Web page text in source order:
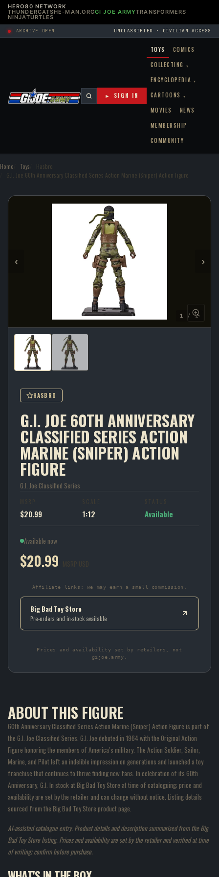
HERO80 NETWORK
THUNDERCATSHE-MAN.ORGGI JOE ARMYTRANSFORMERS
NINJATURTLES
ARCHIVE OPEN UNCLASSIFIED · CIVILIAN ACCESS
TOYS
COMICS
COLLECTING
▾
ENCYCLOPEDIA ▾
CARTOONS ▾
MOVIES
NEWS
MEMBERSHIP
COMMUNITY
► SIGN IN
Home Toys
Hasbro
G.I. Joe 60th Anniversary Classified Series Action Marine (Sniper) Action Figure
‹ ›
1 / 2
HASBRO
G.I. JOE 60TH ANNIVERSARY
CLASSIFIED SERIES ACTION
MARINE (SNIPER) ACTION
FIGURE
G.I. Joe Classified Series
MSRP
$20.99
SCALE
1:12
STATUS
Available
Available now
$20.99 MSRP USD
Affiliate links: we may earn a small commission.
Big Bad Toy Store
Pre-orders and in-stock available
Prices and availability set by retailers, not
gijoe.army.
ABOUT THIS FIGURE
60th Anniversary Classified Series Action Marine (Sniper) Action Figure is part of
the G.I. Joe Classified Series. G.I. Joe debuted in 1964 with the Original Action
Figure honoring the members of America’s military. The Action Soldier, Sailor,
Marine, and Pilot left an indelible impression on generations and launched a toy
franchise that continues to thrive finding new fans. In celebration of its 60th
Anniversary, G.I. In stock at Big Bad Toy Store at time of cataloguing; price and
availability are set by the retailer and can change without notice. Listing details
sourced from the Big Bad Toy Store product page.
AI-assisted catalogue entry. Product details and description summarised from the Big
Bad Toy Store listing. Prices and availability are set by the retailer and verified at time
of writing; confirm before purchase.